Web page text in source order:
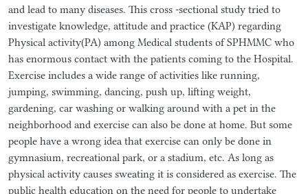
and lead to many diseases. This cross -sectional study tried to
investigate knowledge, attitude and practice (KAP) regarding
Physical activity(PA) among Medical students of SPHMMC who
has enormous contact with the patients coming to the Hospital.
Exercise includes a wide range of activities like running,
jumping, swimming, dancing, push up, lifting weight,
gardening, car washing or walking around with a pet in the
neighborhood and exercise can also be done at home. But some
people have a wrong idea that exercise can only be done in
gymnasium, recreational park, or a stadium, etc. As long as
physical activity causes sweating it is considered as exercise. The
public health education on the need for people to undertake